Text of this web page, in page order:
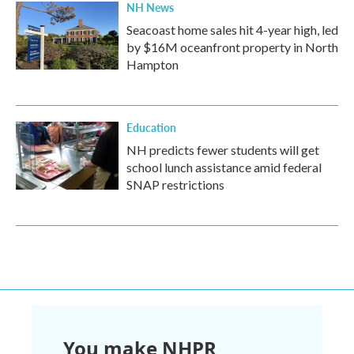
NH News
Seacoast home sales hit 4-year high, led
by $16M oceanfront property in North
Hampton
Education
NH predicts fewer students will get
school lunch assistance amid federal
SNAP restrictions
You make NHPR